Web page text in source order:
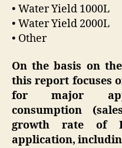
• Water Yield 1000L
• Water Yield 2000L
• Other
On the basis on
this report focuses
for major
consumption
growth rate of
application,